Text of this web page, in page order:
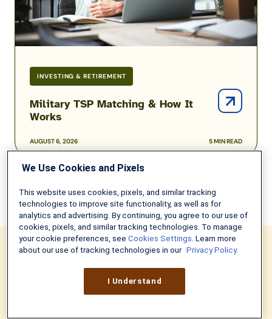
INVESTING & RETIREMENT
AUGUST 6, 2026 5 MIN READ
Military TSP Matching & How It
Works
NEVER MISS ANOTHER UPDATE
Sign up to get weekly
We Use Cookies and Pixels
This website uses cookies, pixels, and similar tracking
technologies to improve site functionality, as well as for
analytics and advertising. By continuing, you agree to our use of
cookies, pixels, and similar tracking technologies. To manage
your cookie preferences, see Cookies Settings. Learn more
about our use of tracking technologies in our Privacy Policy.
I Understand